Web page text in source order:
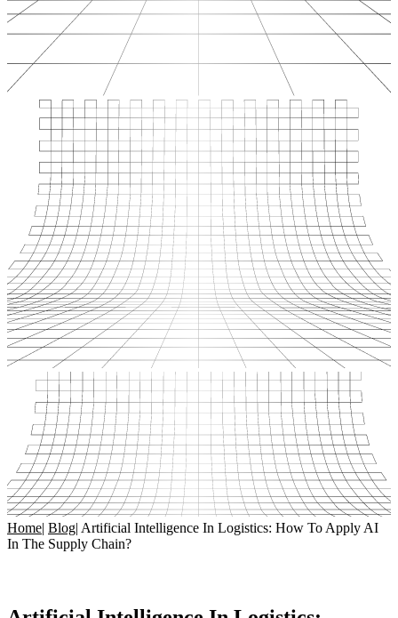
Home| Blog| Artificial Intelligence In Logistics: How To Apply AI
In The Supply Chain?